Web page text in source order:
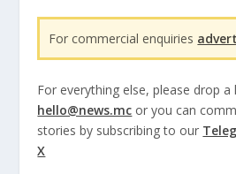
For commercial enquiries
For everything else, please drop a
hello@news.mc or you can
stories by subscribing to our
X